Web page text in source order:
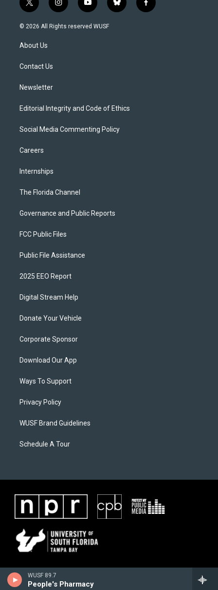
WUSF 89.7
People's Pharmacy
t
w
i
e
i
n
s
y
o
u
b
l
f
a
© 2026 All Rights reserved WUSF
About Us
Contact Us
Newsletter
Editorial Integrity and Code of Ethics
Social Media Commenting Policy
Careers
Internships
The Florida Channel
Governance and Public Reports
FCC Public Files
Public File Assistance
2025 EEO Report
Digital Stream Help
Donate Your Vehicle
Corporate Sponsor
Download Our App
Ways To Support
Privacy Policy
WUSF Brand Guidelines
Schedule A Tour